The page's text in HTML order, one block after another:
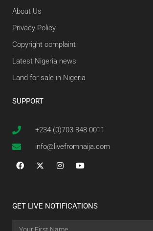
About Us
Privacy Policy
Copyright complaint
Latest Nigeria news
Land for sale in Nigeria
SUPPORT
+234 (0)703 848 0011
info@livefromnaija.com
GET LIVE NOTIFICATIONS